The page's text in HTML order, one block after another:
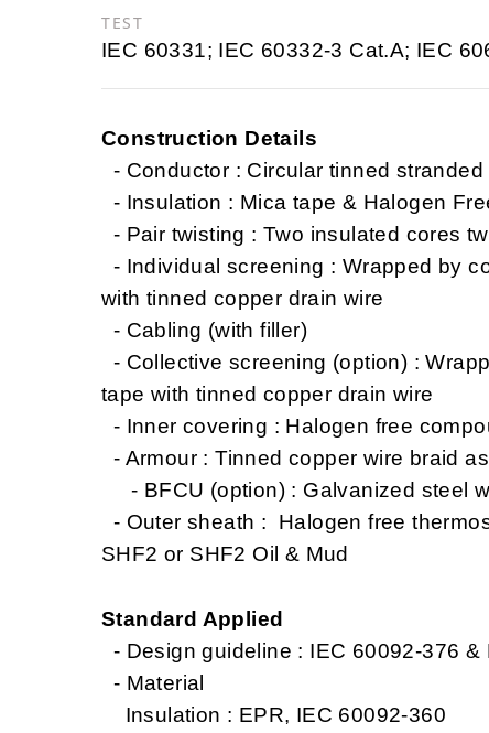
TEST
IEC 60331; IEC 60332-3 Cat.A; IEC
Construction Details
- Conductor : Circular tinned
- Insulation : Mica tape & Halogen
- Pair twisting : Two insulated cores
- Individual screening : Wrapped by
with tinned copper drain wire
- Cabling (with filler)
- Collective screening (option) :
tape with tinned copper drain wire
- Inner covering : Halogen free
- Armour : Tinned copper wire braid
- BFCU (option) : Galvanized steel
- Outer sheath : Halogen free
SHF2 or SHF2 Oil & Mud
Standard Applied
- Design guideline : IEC 60092-376 &
- Material
Insulation : EPR, IEC 60092-360